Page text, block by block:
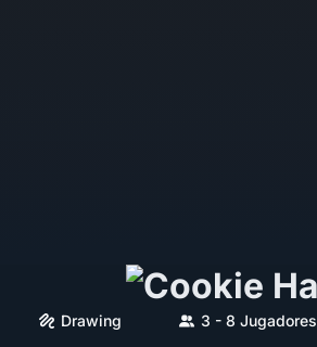
Drawing 3 - 8 Jugadores